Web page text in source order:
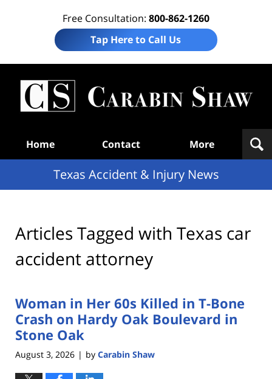
Free Consultation: 800-862-1260
Tap Here to Call Us
Home Contact More
Texas Accident & Injury News
Articles Tagged with Texas car
accident attorney
Woman in Her 60s Killed in T-Bone
Crash on Hardy Oak Boulevard in
Stone Oak
August 3, 2026 | by Carabin Shaw